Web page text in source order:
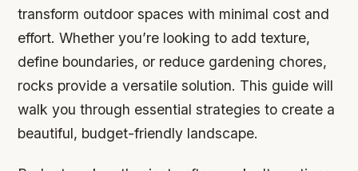
transform outdoor spaces with minimal cost and
effort. Whether you’re looking to add texture,
define boundaries, or reduce gardening chores,
rocks provide a versatile solution. This guide will
walk you through essential strategies to create a
beautiful, budget-friendly landscape.